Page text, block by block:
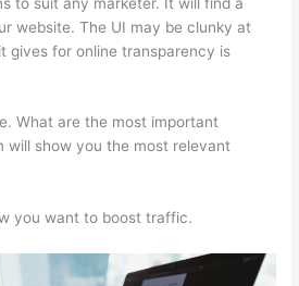
website. The UI may be clunky at
gives for online transparency is
What are the most important
will show you the most relevant
you want to boost traffic.